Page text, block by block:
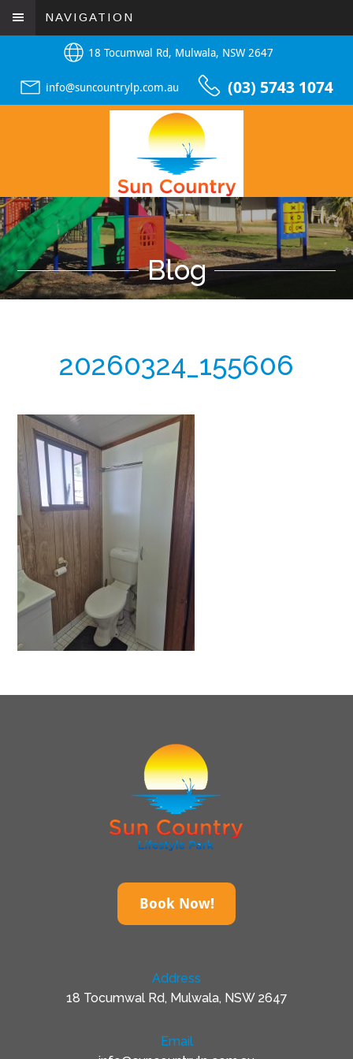
NAVIGATION
18 Tocumwal Rd, Mulwala, NSW 2647
info@suncountrylp.com.au (03) 5743 1074
Blog
20260324_155606
Book Now!
Address
18 Tocumwal Rd, Mulwala, NSW 2647
Email